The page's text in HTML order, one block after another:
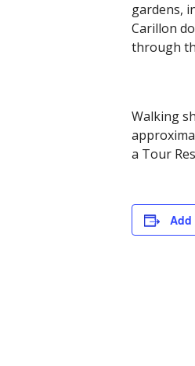
gardens,
Carillon
through
Walking
a Tour
Add